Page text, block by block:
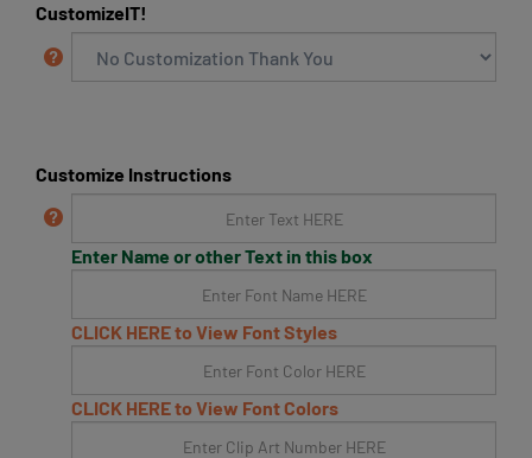
CustomizeIT!
Customize Instructions
Enter Name or other Text in this box
CLICK HERE to View Font Styles
CLICK HERE to View Font Colors